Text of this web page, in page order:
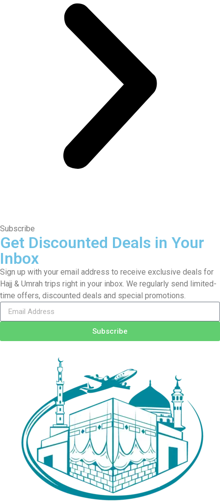
Subscribe
Get Discounted Deals in Your
Inbox
Sign up with your email address to receive exclusive deals for
Hajj & Umrah trips right in your inbox. We regularly send limited-
time offers, discounted deals and special promotions.
Subscribe